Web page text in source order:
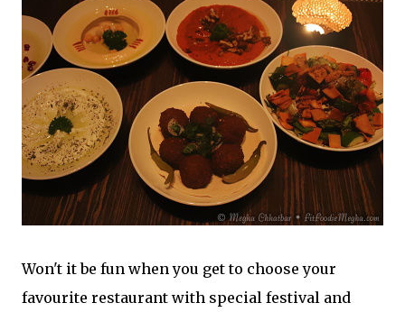
Won't it be fun when you get to choose your
favourite restaurant with special festival and